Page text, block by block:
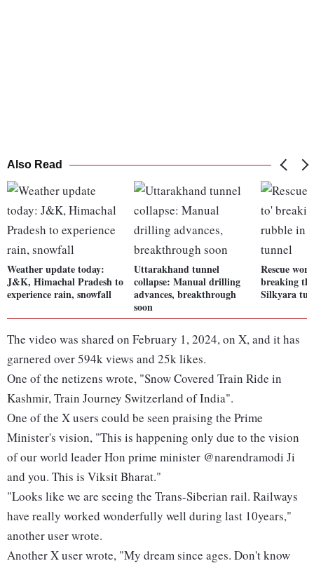
Also Read
Weather update today:
J&K, Himachal Pradesh to
experience rain, snowfall
Uttarakhand tunnel
collapse: Manual drilling
advances, breakthrough
soon
Rescue
breaking
Silkyara
The video was shared on February 1, 2024, on X, and it has
garnered over 594k views and 25k likes.
One of the netizens wrote, "Snow Covered Train Ride in
Kashmir, Train Journey Switzerland of India".
One of the X users could be seen praising the Prime
Minister's vision, "This is happening only due to the vision
of our world leader Hon prime minister @narendramodi Ji
and you. This is Viksit Bharat."
"Looks like we are seeing the Trans-Siberian rail. Railways
have really worked wonderfully well during last 10years,"
another user wrote.
Another X user wrote, "My dream since ages. Don't know